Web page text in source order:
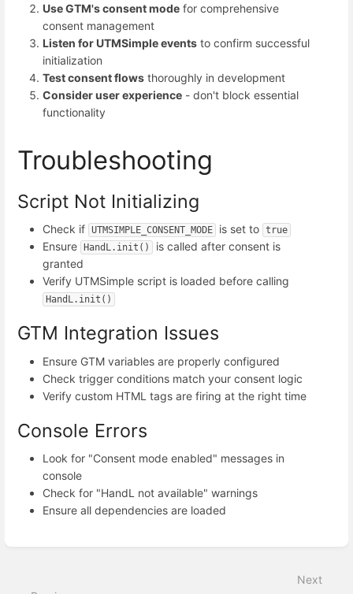
Use GTM's consent mode for comprehensive
consent management
Listen for UTMSimple events to confirm successful
initialization
Test consent flows thoroughly in development
Consider user experience - don't block essential
functionality
Troubleshooting
Script Not Initializing
Check if UTMSIMPLE_CONSENT_MODE is set to true
Ensure HandL.init()
is called after consent is
granted
Verify UTMSimple script is loaded before calling
HandL.init()
GTM Integration Issues
Ensure GTM variables are properly configured
Check trigger conditions match your consent logic
Verify custom HTML tags are firing at the right time
Console Errors
Look for "Consent mode enabled" messages in
console
Check for "HandL not available" warnings
Ensure all dependencies are loaded
Next